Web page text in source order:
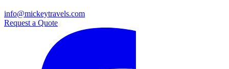
info@mickeytravels.com
Request a Quote